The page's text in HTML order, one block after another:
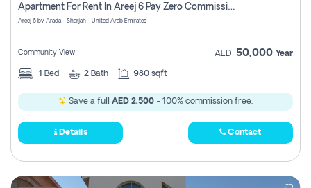
Apartment For Rent In Areej 6 Pay Zero Commission
Areej 6 by Arada - Sharjah - United Arab Emirates
Community View AED 50,000 Year
1 Bed 2 Bath 980 sqft
Save a full AED 2,500 - 100% commission free.
Details Contact